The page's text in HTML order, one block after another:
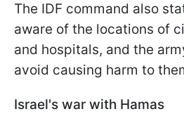
The IDF command also
aware of the locations of
and hospitals, and the
avoid causing harm to
Israel's war with Hamas